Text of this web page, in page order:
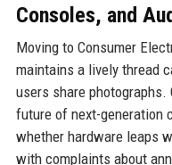
Consoles, and
Moving to Consumer
maintains a lively thread
users share photographs.
future of next-generation
whether hardware leaps
with complaints about